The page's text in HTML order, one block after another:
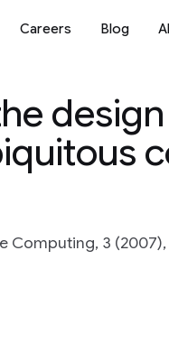
Careers Blog
Computing, 3 (2007),